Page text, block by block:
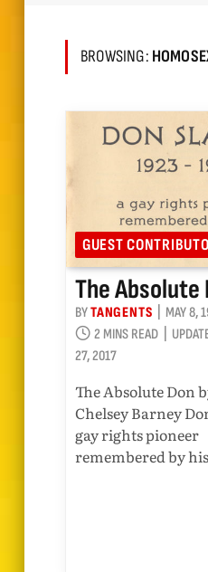
BROWSING:
GUEST
The Absolute
BYTANGENTS
MAY 8,
2 MINS READ
27, 2017
The Absolute Don
Chelsey Barney
gay rights pioneer
remembered by